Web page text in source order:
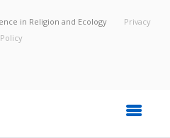
in Religion and Ecology
Privacy
Policy